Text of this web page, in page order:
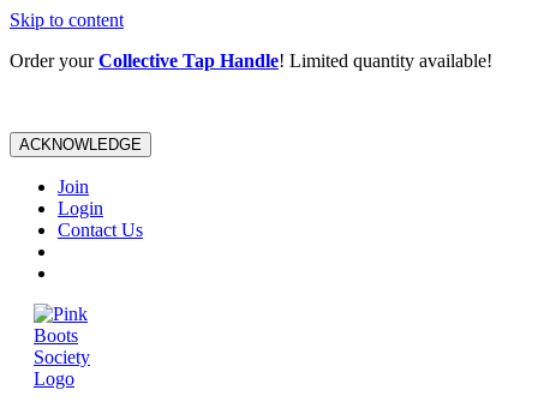
Skip to content
Order yourCollective Tap Handle! Limited quantity available!
ACKNOWLEDGE
Join
Login
Contact Us